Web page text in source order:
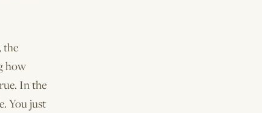
the
how
In the
You just